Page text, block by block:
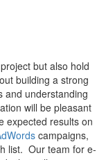
but also hold
building a strong
and understanding
will be pleasant
expected results on
campaigns,
list. Our team for e-